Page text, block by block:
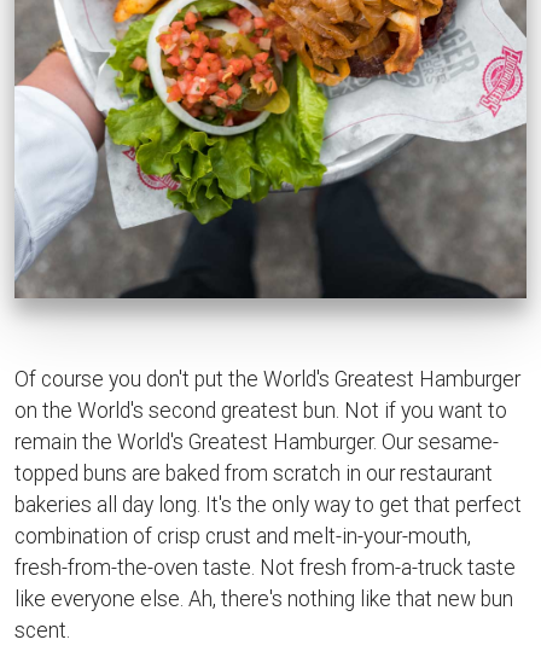
Of course you don't put the World's Greatest Hamburger
on the World's second greatest bun. Not if you want to
remain the World's Greatest Hamburger. Our sesame-
topped buns are baked from scratch in our restaurant
bakeries all day long. It's the only way to get that perfect
combination of crisp crust and melt-in-your-mouth,
fresh-from-the-oven taste. Not fresh from-a-truck taste
like everyone else. Ah, there's nothing like that new bun
scent.